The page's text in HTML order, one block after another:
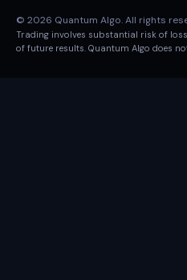
© 2026 Quantum Algo. All rights
Trading involves substantial risk of
of future results. Quantum Algo does